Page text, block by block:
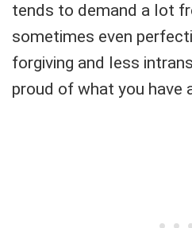
tends to demand a lot
sometimes even
forgiving and less
proud of what you have